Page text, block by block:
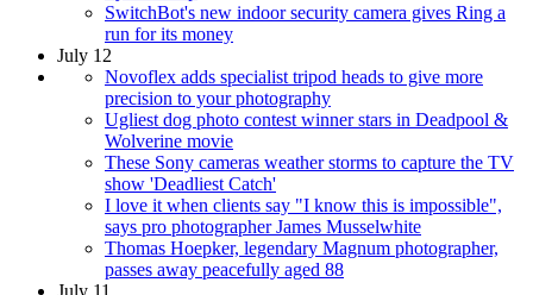
SwitchBot's new indoor security camera gives Ring a
run for its money
July 12
Novoflex adds specialist tripod heads to give more
precision to your photography
Ugliest dog photo contest winner stars in Deadpool &
Wolverine movie
These Sony cameras weather storms to capture the TV
show 'Deadliest Catch'
I love it when clients say "I know this is impossible",
says pro photographer James Musselwhite
Thomas Hoepker, legendary Magnum photographer,
passes away peacefully aged 88